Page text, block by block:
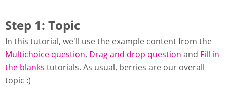
Step 1: Topic
In this tutorial, we'll use the example content from the
Multichoice question, Drag and drop question and Fill in
the blanks tutorials. As usual, berries are our overall
topic :)